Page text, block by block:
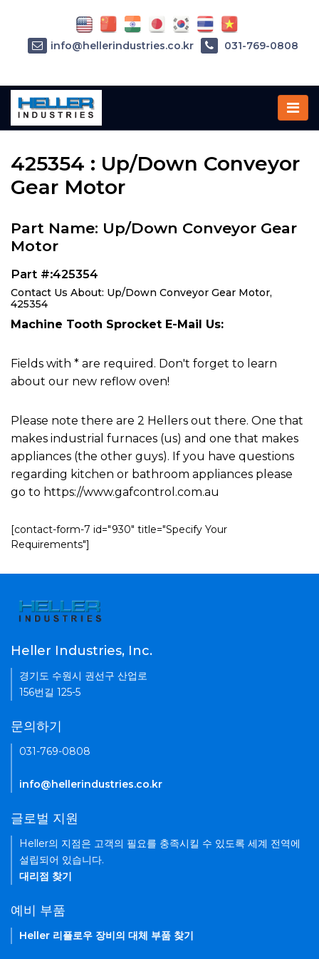
Home»Parts»425354
425354 : Up/Down Conveyor
Gear Motor
Part Name: Up/Down Conveyor Gear
Motor
Part #:425354
Contact Us About: Up/Down Conveyor Gear Motor,
425354
Machine Tooth Sprocket E-Mail Us:
Fields with * are required. Don't forget to learn
about our new reflow oven!
Please note there are 2 Hellers out there. One that
makes industrial furnaces (us) and one that makes
appliances (the other guys). If you have questions
regarding kitchen or bathroom appliances please
go to https://www.gafcontrol.com.au
[contact-form-7 id="930" title="Specify Your
Requirements"]
info@hellerindustries.co.kr 031-769-0808
Heller Industries, Inc.
경기도 수원시 권선구 산업로
156번길 125-5
문의하기
031-769-0808
info@hellerindustries.co.kr
글로벌 지원
Heller의 지점은 고객의 필요를 충족시킬 수 있도록 세계 전역에
설립되어 있습니다.
대리점 찾기
예비 부품
Heller 리플로우 장비의 대체 부품 찾기